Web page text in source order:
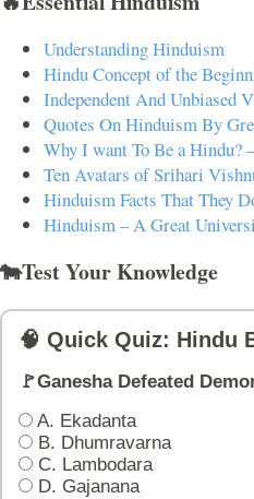
Understanding Hinduism
Hindu Concept of the
Independent And Unbiased
Quotes On Hinduism By
Why I want To Be a Hindu?
Ten Avatars of Srihari
Hinduism Facts That They
Hinduism – A Great
🐄Test Your Knowledge
🧠 Quick Quiz: Hindu
🚩Ganesha Defeated
A. Ekadanta
B. Dhumravarna
C. Lambodara
D. Gajanana